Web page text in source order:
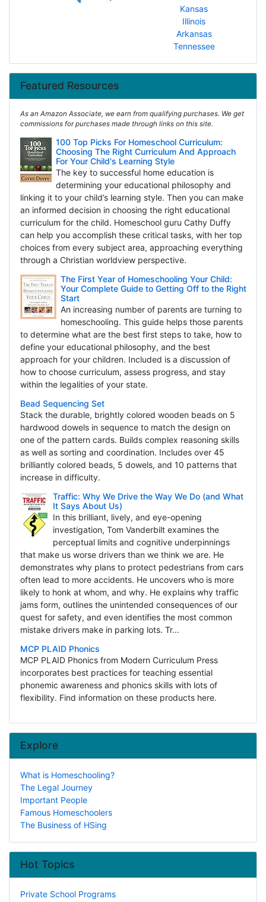
Kansas
Illinois
Arkansas
Tennessee
Featured Resources
As an Amazon Associate, we earn from qualifying purchases. We get
commissions for purchases made through links on this site.
100 Top Picks For Homeschool Curriculum:
Choosing The Right Curriculum And Approach
For Your Child's Learning Style
The key to successful home education is
determining your educational philosophy and
linking it to your child’s learning style. Then you can make
an informed decision in choosing the right educational
curriculum for the child. Homeschool guru Cathy Duffy
can help you accomplish these critical tasks, with her top
choices from every subject area, approaching everything
through a Christian worldview perspective.
The First Year of Homeschooling Your Child:
Your Complete Guide to Getting Off to the Right
Start
An increasing number of parents are turning to
homeschooling. This guide helps those parents
to determine what are the best first steps to take, how to
define your educational philosophy, and the best
approach for your children. Included is a discussion of
how to choose curriculum, assess progress, and stay
within the legalities of your state.
Bead Sequencing Set
Stack the durable, brightly colored wooden beads on 5
hardwood dowels in sequence to match the design on
one of the pattern cards. Builds complex reasoning skills
as well as sorting and coordination. Includes over 45
brilliantly colored beads, 5 dowels, and 10 patterns that
increase in difficulty.
Traffic: Why We Drive the Way We Do (and What
It Says About Us)
In this brilliant, lively, and eye-opening
investigation, Tom Vanderbilt examines the
perceptual limits and cognitive underpinnings
that make us worse drivers than we think we are. He
demonstrates why plans to protect pedestrians from cars
often lead to more accidents. He uncovers who is more
likely to honk at whom, and why. He explains why traffic
jams form, outlines the unintended consequences of our
quest for safety, and even identifies the most common
mistake drivers make in parking lots. Tr...
MCP PLAID Phonics
MCP PLAID Phonics from Modern Curriculum Press
incorporates best practices for teaching essential
phonemic awareness and phonics skills with lots of
flexibility. Find information on these products here.
Explore
What is Homeschooling?
The Legal Journey
Important People
Famous Homeschoolers
The Business of HSing
Hot Topics
Private School Programs